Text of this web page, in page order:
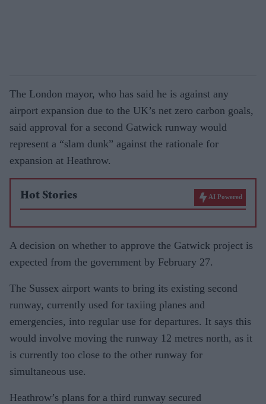
The London mayor, who has said he is against any
airport expansion due to the UK’s net zero carbon goals,
said approval for a second Gatwick runway would
represent a “slam dunk” against the rationale for
expansion at Heathrow.
Hot Stories AI Powered
A decision on whether to approve the Gatwick project is
expected from the government by February 27.
The Sussex airport wants to bring its existing second
runway, currently used for taxiing planes and
emergencies, into regular use for departures. It says this
would involve moving the runway 12 metres north, as it
is currently too close to the other runway for
simultaneous use.
Heathrow’s plans for a third runway secured